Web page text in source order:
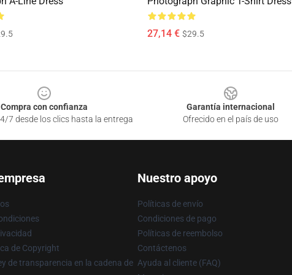
27,14 € $29.5
Compra con confianza
7 desde los clics hasta la entrega
Garantía internacional
Ofrecido en el país de uso
de Copyright
de transparencia en la cadena de
Nuestro apoyo
Políticas de envío
Condiciones de pago
Políticas de reembolso
Contáctenos
Ayuda al cliente (FAQ)